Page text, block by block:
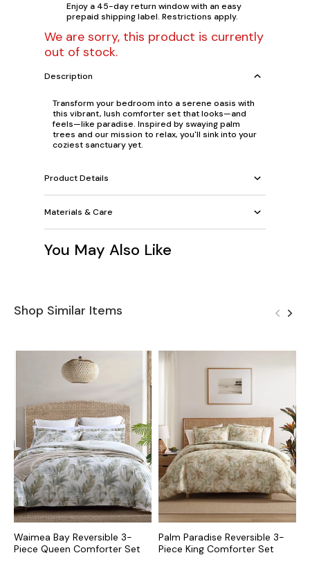
Enjoy a 45-day return window with an easy
prepaid shipping label. Restrictions apply.
We are sorry, this product is currently
out of stock.
Description
Transform your bedroom into a serene oasis with
this vibrant, lush comforter set that looks—and
feels—like paradise. Inspired by swaying palm
trees and our mission to relax, you'll sink into your
coziest sanctuary yet.
Product Details
Materials & Care
You May Also Like
Shop Similar Items
Waimea Bay Reversible 3-
Piece Queen Comforter Set
Palm Paradise Reversible 3-
Piece King Comforter Set